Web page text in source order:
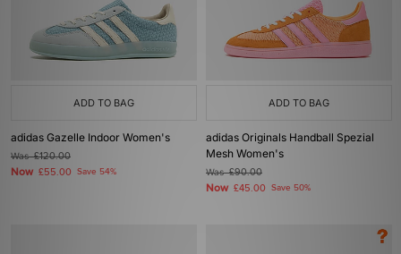
ADD TO BAG
adidas Gazelle Indoor Women's
Was£120.00
Now £55.00 Save 54%
ADD TO BAG
adidas Originals Handball Spezial
Mesh Women's
Was£90.00
Now £45.00 Save 50%